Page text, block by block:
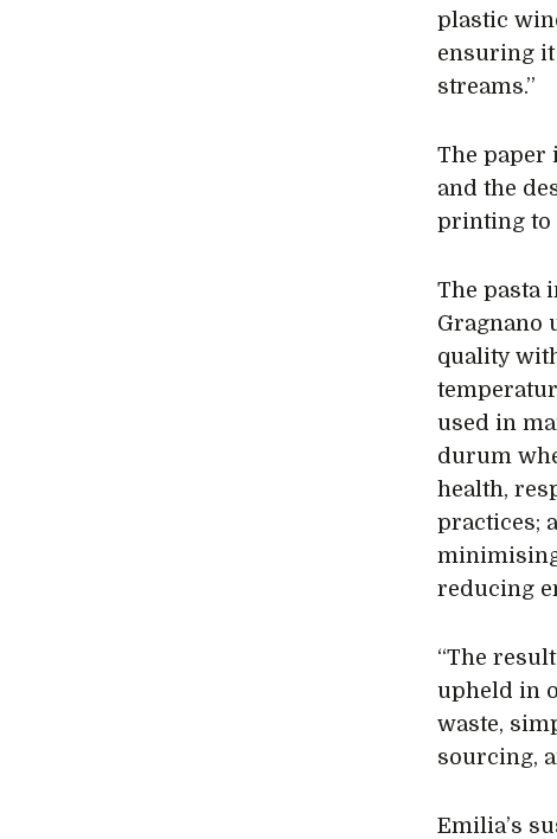
plastic
ensuring
streams.”
The paper
and the
printing to
The pasta
Gragnano
quality
used in
durum
health,
practices;
reducing
“The
upheld in
waste,
sourcing,
Emilia’s